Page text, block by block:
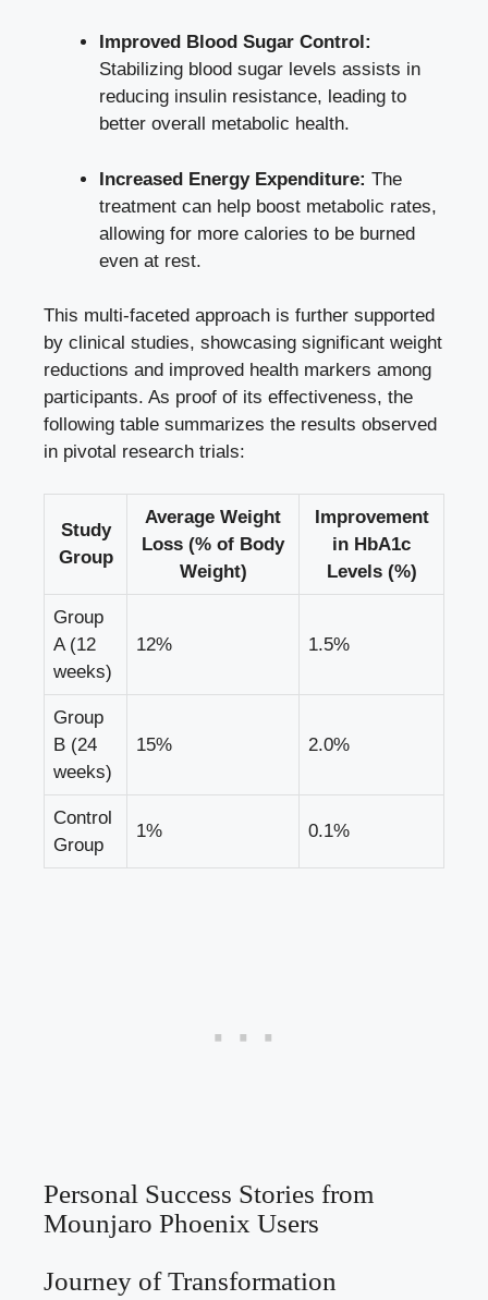
Improved Blood Sugar Control:
Stabilizing blood sugar levels assists in
reducing insulin resistance, leading to
better overall metabolic health.
Increased Energy Expenditure: The
treatment can help boost metabolic rates,
allowing for more calories to be burned
even at rest.
This multi-faceted approach is further supported
by clinical studies, showcasing significant weight
reductions and improved health markers among
participants. As proof of its effectiveness, the
following table summarizes the results observed
in pivotal research trials:
Study
Group
Average Weight
Loss (% of Body
Weight)
Improvement
in HbA1c
Levels (%)
Group
A (12
weeks)
12% 1.5%
Group
B (24
weeks)
15% 2.0%
Control
Group
1% 0.1%
Personal Success Stories from
Mounjaro Phoenix Users
Journey of Transformation